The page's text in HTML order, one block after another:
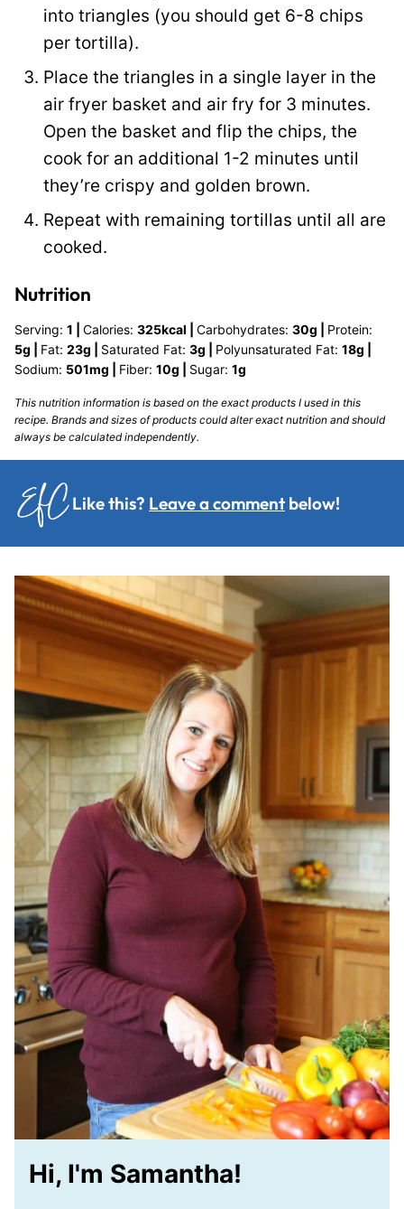
into triangles (you should get 6-8 chips
per tortilla).
Place the triangles in a single layer in the
air fryer basket and air fry for 3 minutes.
Open the basket and flip the chips, the
cook for an additional 1-2 minutes until
they’re crispy and golden brown.
Repeat with remaining tortillas until all are
cooked.
Nutrition
Serving: 1 Calories: 325kcal Carbohydrates: 30g
Protein:
5g Fat: 23g Saturated Fat: 3g Polyunsaturated Fat: 18g
Sodium: 501mg Fiber: 10g Sugar: 1g
This nutrition information is based on the exact products I used in this
recipe. Brands and sizes of products could alter exact nutrition and should
always be calculated independently.
Like this? Leave a comment below!
Hi, I'm Samantha!